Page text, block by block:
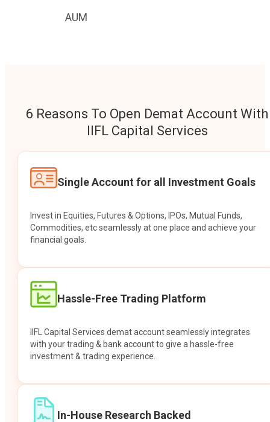
AUM
6 Reasons To Open Demat Account With
IIFL Capital Services
Single Account for all Investment Goals
Invest in Equities, Futures & Options, IPOs, Mutual Funds,
Commodities, etc seamlessly at one place and achieve your
financial goals.
Hassle-Free Trading Platform
IIFL Capital Services demat account seamlessly integrates
with your trading & bank account to give a hassle-free
investment & trading experience.
In-House Research Backed